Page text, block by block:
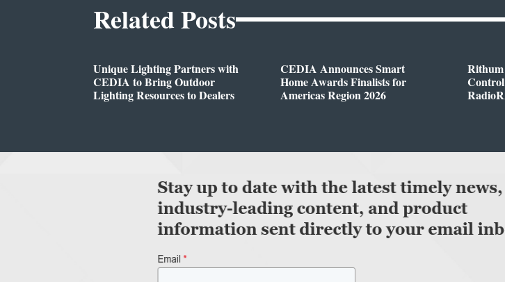
Related Posts
Unique Lighting Partners with
CEDIA to Bring Outdoor
Lighting Resources to Dealers
CEDIA Announces Smart
Home Awards Finalists for
Americas Region 2026